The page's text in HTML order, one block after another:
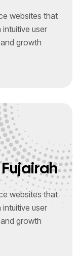
websites that
user
growth
websites that
user
growth